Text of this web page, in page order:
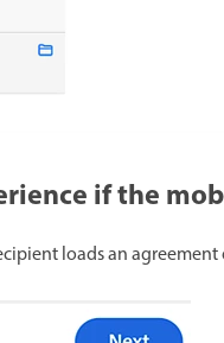
if the
loads an